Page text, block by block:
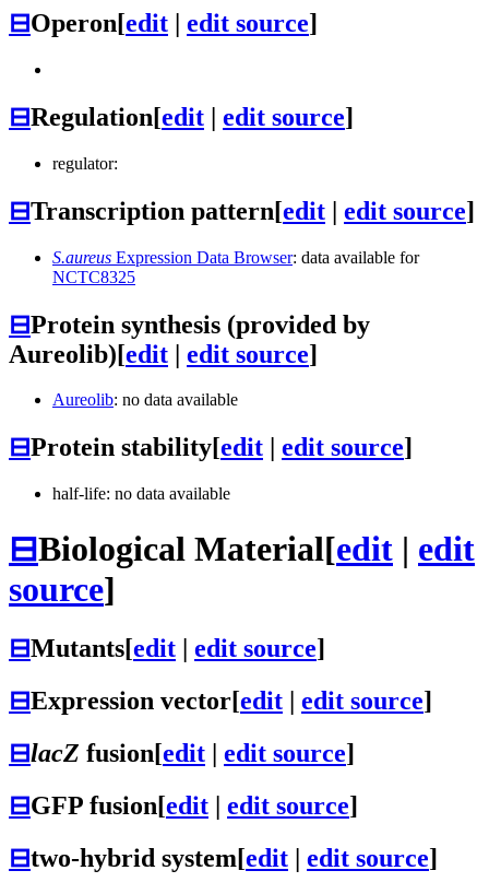
⊟Operon[edit | edit source]
⊟Regulation[edit | edit source]
regulator:
⊟Transcription pattern[edit | edit source]
S.aureus Expression Data Browser: data available for
NCTC8325
⊟Protein synthesis (provided by
Aureolib)[edit | edit source]
Aureolib: no data available
⊟Protein stability[edit edit source]
half-life: no data available
⊟Biological Material[edit | edit
source]
⊟Mutants[edit edit source]
⊟Expression vector[edit | edit source]
⊟lacZ fusion[edit | edit source]
⊟GFP fusion[edit | edit source]
⊟two-hybrid system[edit | edit source]